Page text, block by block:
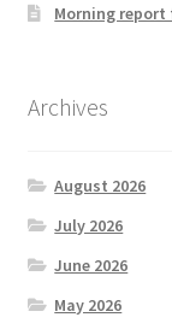
Morning report
Archives
August 2026
July 2026
June 2026
May 2026